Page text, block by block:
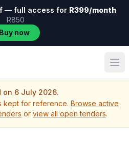
— full access for R399/month
R850
Buy now
on 6 July 2026.
kept for reference. Browse active
or view all open tenders.